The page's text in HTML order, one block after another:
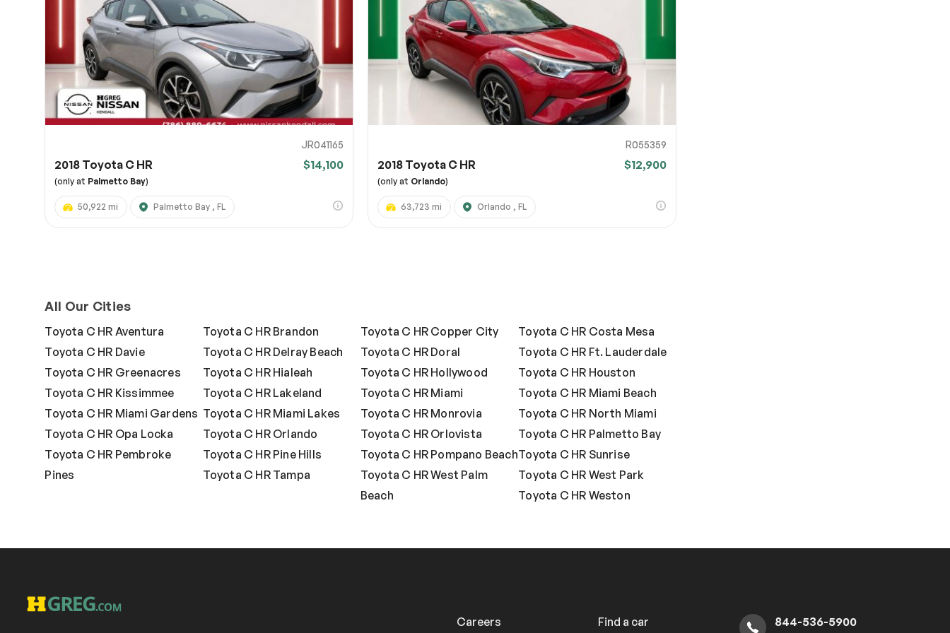
JR041165
2018 Toyota C HR $14,100
(only at Palmetto Bay)
50,922 mi Palmetto Bay , FL
R055359
2018 Toyota C HR $12,900
(only at Orlando)
63,723 mi Orlando , FL
All Our Cities
Toyota C HR Aventura Toyota C HR Brandon Toyota C HR Copper City
Toyota C HR Costa Mesa
Toyota C HR Davie
Toyota C HR Delray Beach Toyota C HR Doral
Toyota C HR Ft. Lauderdale
Toyota C HR Greenacres
Toyota C HR Hialeah Toyota C HR Hollywood
Toyota C HR Houston
Toyota C HR Kissimmee
Toyota C HR Lakeland Toyota C HR Miami
Toyota C HR Miami Beach
Toyota C HR Miami Gardens Toyota C HR Miami Lakes Toyota C HR Monrovia
Toyota C HR North Miami
Toyota C HR Opa Locka
Toyota C HR Orlando Toyota C HR Orlovista
Toyota C HR Palmetto Bay
Toyota C HR Pembroke
Pines
Toyota C HR Pine Hills Toyota C HR Pompano BeachToyota C HR Sunrise
Toyota C HR Tampa
Toyota C HR West Palm
Beach
Toyota C HR West Park
Toyota C HR Weston
100% SAFE Submit
Careers Find a car 844-536-5900
Screenshot URL
Share a link to a screenshot or video showing the issue (optional). You can upload your file
to services like Google Drive, Dropbox, Imgur, or OneDrive and paste the shareable link
here.